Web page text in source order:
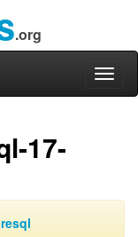
.org
17-